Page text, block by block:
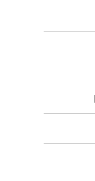
quantity